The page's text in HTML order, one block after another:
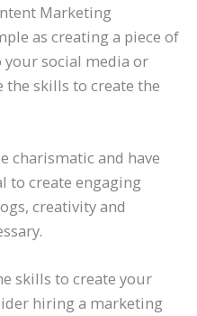
Marketing
as creating a piece of
social media or
the skills to create the
charismatic and have
to create engaging
creativity and
skills to create your
hiring a marketing